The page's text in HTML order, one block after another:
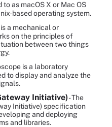
to as macOS X or Mac OS
based operating system.
a mechanical or
on the principles of
between two things
is a laboratory
to display and analyze the
Initiative)- The
Initiative) specification
and deploying
and libraries.